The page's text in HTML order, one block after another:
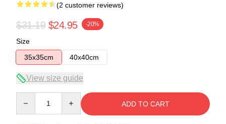
(2 customer reviews)
$31.19 $24.95 -20%
Size
35x35cm
40x40cm
View size guide
ADD TO CART